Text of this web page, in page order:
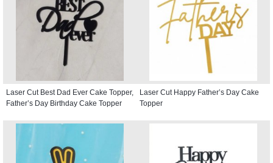
Laser Cut Best Dad Ever Cake Topper,
Father’s Day Birthday Cake Topper
Laser Cut Happy Father’s Day Cake
Topper